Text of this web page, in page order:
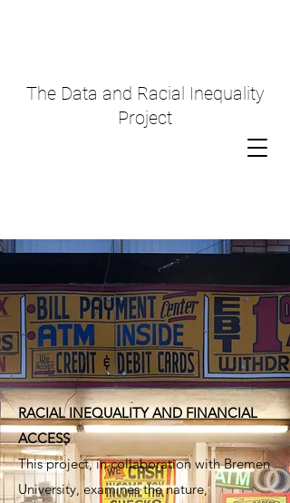
The Data and Racial Inequality
Project
RACIAL INEQUALITY AND FINANCIAL
ACCESS
This project, in collaboration with Bremen
University, examines the nature,